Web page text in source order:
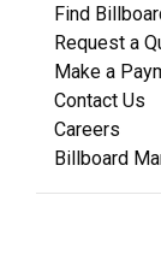
Find
Request a
Make a
Contact Us
Careers
Billboard